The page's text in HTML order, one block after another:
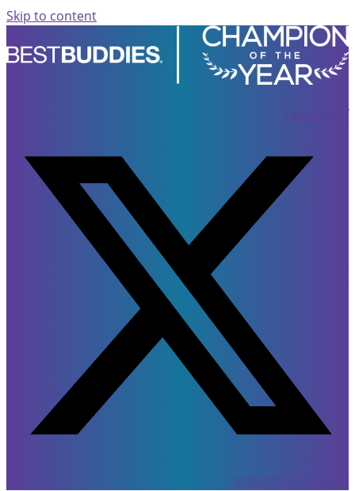
Skip to content
Facebook-f
Instagram